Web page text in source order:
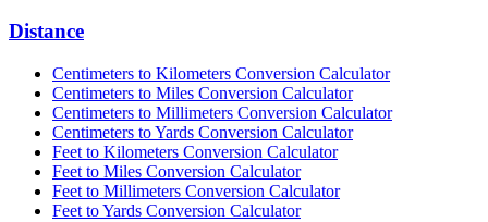
Distance
Centimeters to Kilometers Conversion Calculator
Centimeters to Miles Conversion Calculator
Centimeters to Millimeters Conversion Calculator
Centimeters to Yards Conversion Calculator
Feet to Kilometers Conversion Calculator
Feet to Miles Conversion Calculator
Feet to Millimeters Conversion Calculator
Feet to Yards Conversion Calculator